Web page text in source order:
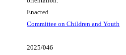
Enacted
Committee on Children and Youth
2025/046